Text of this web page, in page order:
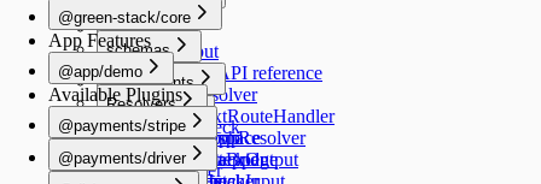
Button
Forms
TextInput
TextArea
Switch
Select
RadioGroup
NumberStepper
@green-stack/core
schemas
Schemas API reference
createResolver
createNextRouteHandler
createGraphResolver
createDataBridge
Components
Image
Generators
add-workspace
add-script
Navigation
useRouter
App Features
@app/demo
Resolvers
healthCheck
Schemas
HealthCheckOutput
Available Plugins
@payments/stripe
README
Resolvers
@payments/driver